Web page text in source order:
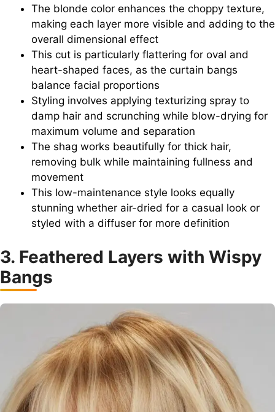
The blonde color enhances the choppy texture,
making each layer more visible and adding to the
overall dimensional effect
This cut is particularly flattering for oval and
heart-shaped faces, as the curtain bangs
balance facial proportions
Styling involves applying texturizing spray to
damp hair and scrunching while blow-drying for
maximum volume and separation
The shag works beautifully for thick hair,
removing bulk while maintaining fullness and
movement
This low-maintenance style looks equally
stunning whether air-dried for a casual look or
styled with a diffuser for more definition
3. Feathered Layers with Wispy
Bangs